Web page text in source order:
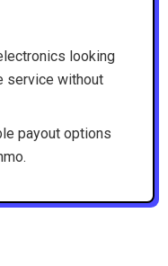
looking
service without
payout options